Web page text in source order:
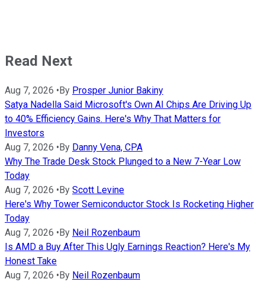
Read Next
Aug 7, 2026 • By Prosper Junior Bakiny
Satya Nadella Said Microsoft's Own AI Chips Are Driving Up
to 40% Efficiency Gains. Here's Why That Matters for
Investors
Aug 7, 2026 • By Danny Vena, CPA
Why The Trade Desk Stock Plunged to a New 7-Year Low
Today
Aug 7, 2026 • By Scott Levine
Here's Why Tower Semiconductor Stock Is Rocketing Higher
Today
Aug 7, 2026 • By Neil Rozenbaum
Is AMD a Buy After This Ugly Earnings Reaction? Here's My
Honest Take
Aug 7, 2026 • By Neil Rozenbaum